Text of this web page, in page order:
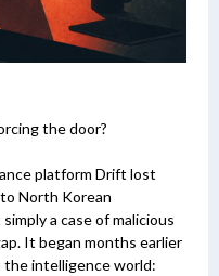
the door?
platform Drift lost
North Korean
a case of malicious
It began months earlier
the intelligence world: